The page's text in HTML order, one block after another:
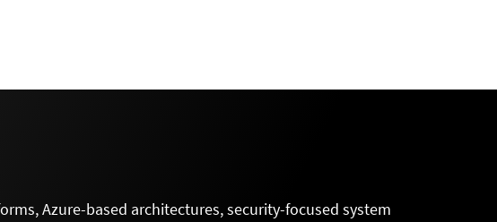
Azure-based architectures, security-focused system